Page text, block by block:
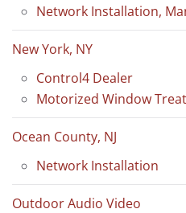
Network Installation,
New York, NY
Control4 Dealer
Motorized Window
Ocean County, NJ
Network Installation
Outdoor Audio Video